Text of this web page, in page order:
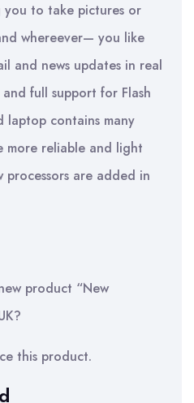
you to take pictures or
whereever— you like
and news updates in real
full support for Flash
laptop contains many
more reliable and light
are added in
product “New
this product.